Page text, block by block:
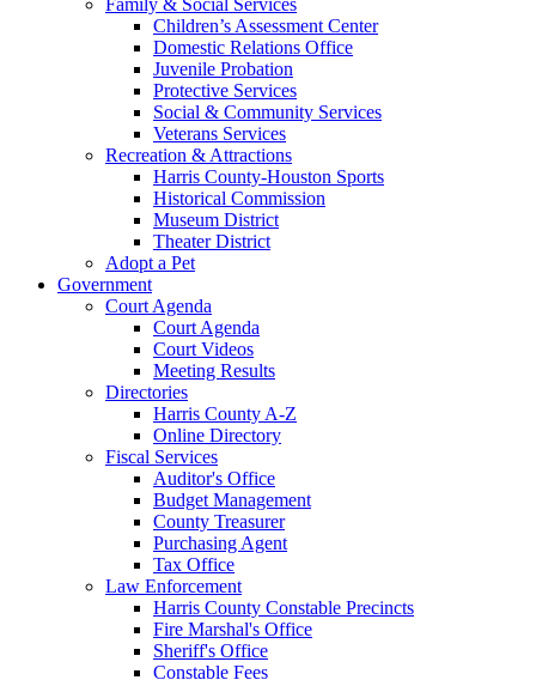
Children’s Assessment Center
Domestic Relations Office
Juvenile Probation
Protective Services
Social & Community Services
Veterans Services
Recreation & Attractions
Harris County-Houston Sports
Historical Commission
Museum District
Theater District
Adopt a Pet
Government
Court Agenda
Court Agenda
Court Videos
Meeting Results
Directories
Harris County A-Z
Online Directory
Fiscal Services
Auditor's Office
Budget Management
County Treasurer
Purchasing Agent
Tax Office
Law Enforcement
Harris County Constable Precincts
Fire Marshal's Office
Sheriff's Office
Constable Fees